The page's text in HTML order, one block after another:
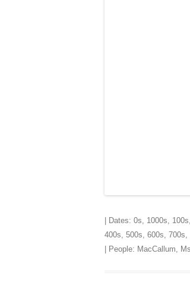
| Dates: 0s, 1000s, 100s,
400s, 500s, 600s, 700s,
| People: MacCallum,